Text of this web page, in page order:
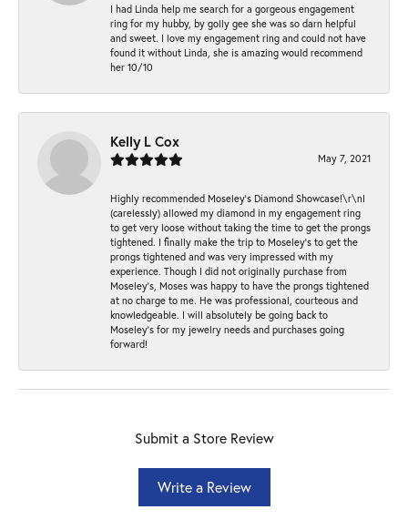
I had Linda help me search for a gorgeous engagement
ring for my hubby, by golly gee she was so darn helpful
and sweet. I love my engagement ring and could not have
found it without Linda, she is amazing would recommend
her 10/10
Kelly L Cox
May 7, 2021
Highly recommended Moseley’s Diamond Showcase!\r\nI
(carelessly) allowed my diamond in my engagement ring
to get very loose without taking the time to get the prongs
tightened. I finally make the trip to Moseley’s to get the
prongs tightened and was very impressed with my
experience. Though I did not originally purchase from
Moseley’s, Moses was happy to have the prongs tightened
at no charge to me. He was professional, courteous and
knowledgeable. I will absolutely be going back to
Moseley's for my jewelry needs and purchases going
forward!
Submit a Store Review
Write a Review